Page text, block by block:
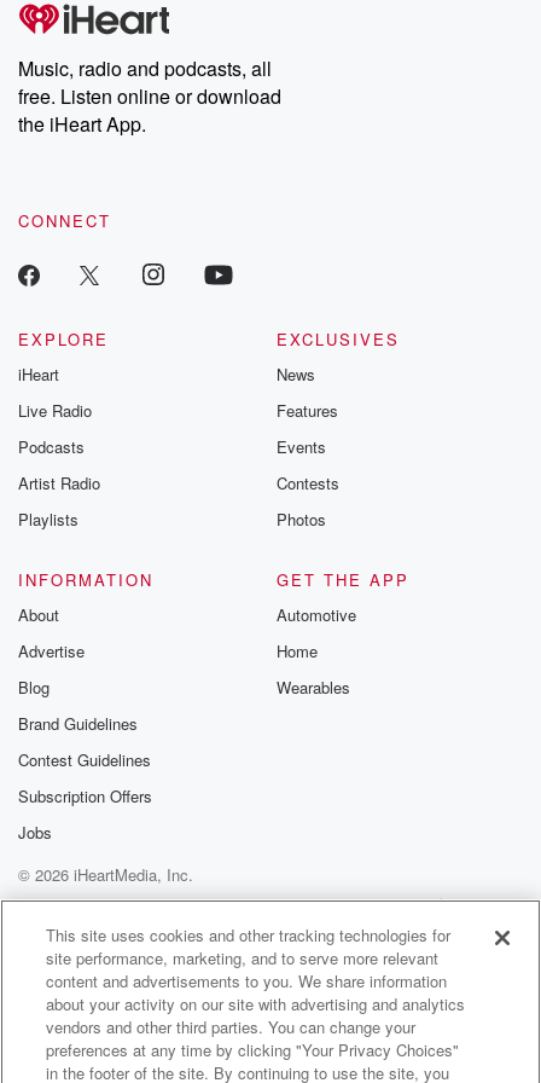
producers of the critically acclaimed Betrayal series, Betrayal
Weekly drops new episodes every Thursday. If you would like to
share your story, you can reach out to the Betrayal Team by
emailing them at betrayalpod@gmail.com and follow us on
Instagram at @betrayalpod and @glasspodcasts. Please join
our Substack for additional exclusive content, curated book
recommendations, and community discussions. Sign up FREE
Music, radio and podcasts, all
free. Listen online or download
the iHeart App.
CONNECT
EXPLORE
iHeart
Live Radio
Podcasts
Artist Radio
Playlists
EXCLUSIVES
News
Features
Events
Contests
Photos
INFORMATION
About
Advertise
Blog
Brand Guidelines
Contest Guidelines
Subscription Offers
Jobs
GET THE APP
Automotive
Home
Wearables
© 2026 iHeartMedia, Inc.
Help
Privacy Policy
Your Privacy Choices
Terms of Use
AdChoices
This site uses cookies and other tracking technologies for
site performance, marketing, and to serve more relevant
content and advertisements to you. We share information
about your activity on our site with advertising and analytics
vendors and other third parties. You can change your
preferences at any time by clicking "Your Privacy Choices"
in the footer of the site. By continuing to use the site, you